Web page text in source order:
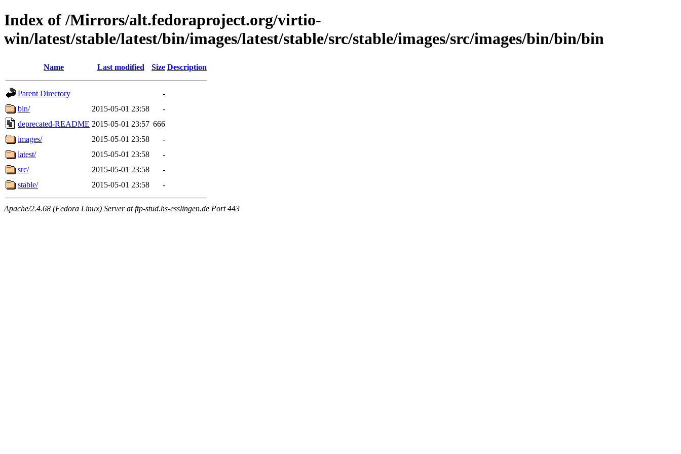
Index of /Mirrors/alt.fedoraproject.org/virtio-
win/latest/stable/latest/bin/images/latest/stable/src/stable/images/src/images/bin/bin/bin
Name Last modified Size Description
Parent Directory
-
bin/
2015-05-01 23:58
-
deprecated-README 2015-05-01 23:57 666
images/
2015-05-01 23:58
-
latest/
2015-05-01 23:58
-
src/
2015-05-01 23:58
-
stable/
2015-05-01 23:58 -
Apache/2.4.68 (Fedora Linux) Server at ftp-stud.hs-esslingen.de Port 443